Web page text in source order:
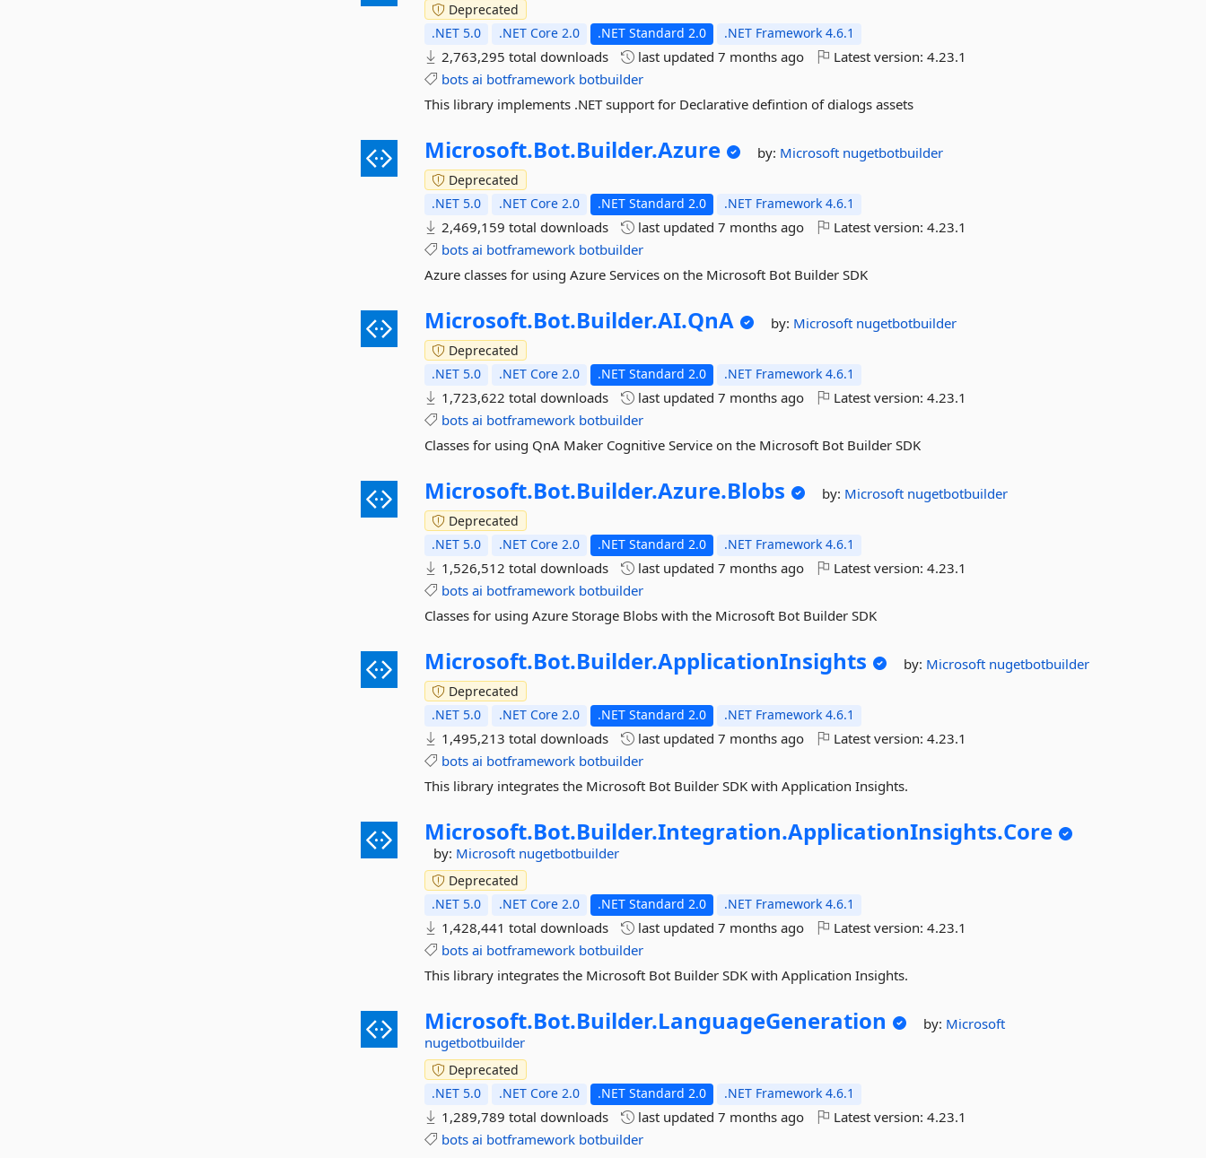
Deprecated
.NET 5.0
.NET Core 2.0 .NET Standard 2.0 .NET Framework 4.6.1
2,763,295 total downloads last updated7 months ago Latest version:4.23.1
bots ai botframework botbuilder
This library implements .NET support for Declarative defintion of dialogs assets
Microsoft.Bot.Builder.Azure by: Microsoft nugetbotbuilder
Deprecated
.NET 5.0
.NET Core 2.0 .NET Standard 2.0 .NET Framework 4.6.1
2,469,159 total downloads last updated7 months ago Latest version:4.23.1
bots ai botframework botbuilder
Azure classes for using Azure Services on the Microsoft Bot Builder SDK
Microsoft.Bot.Builder.AI.QnA by: Microsoft nugetbotbuilder
Deprecated
.NET 5.0
.NET Core 2.0 .NET Standard 2.0 .NET Framework 4.6.1
1,723,622 total downloads last updated7 months ago Latest version:4.23.1
bots ai botframework botbuilder
Classes for using QnA Maker Cognitive Service on the Microsoft Bot Builder SDK
Microsoft.Bot.Builder.Azure.Blobs by: Microsoft nugetbotbuilder
Deprecated
.NET 5.0
.NET Core 2.0 .NET Standard 2.0 .NET Framework 4.6.1
1,526,512 total downloads last updated7 months ago Latest version:4.23.1
bots ai botframework botbuilder
Classes for using Azure Storage Blobs with the Microsoft Bot Builder SDK
Microsoft.Bot.Builder.ApplicationInsights by: Microsoft nugetbotbuilder
Deprecated
.NET 5.0
.NET Core 2.0 .NET Standard 2.0 .NET Framework 4.6.1
1,495,213 total downloads last updated7 months ago Latest version:4.23.1
bots ai botframework botbuilder
This library integrates the Microsoft Bot Builder SDK with Application Insights.
Microsoft.Bot.Builder.Integration.ApplicationInsights.Core
by: Microsoft nugetbotbuilder
Deprecated
.NET 5.0
.NET Core 2.0 .NET Standard 2.0 .NET Framework 4.6.1
1,428,441 total downloads last updated7 months ago Latest version:4.23.1
bots ai botframework botbuilder
This library integrates the Microsoft Bot Builder SDK with Application Insights.
Microsoft.Bot.Builder.LanguageGeneration by: Microsoft
nugetbotbuilder
Deprecated
.NET 5.0
.NET Core 2.0 .NET Standard 2.0 .NET Framework 4.6.1
1,289,789 total downloads last updated7 months ago Latest version:4.23.1
bots ai botframework botbuilder